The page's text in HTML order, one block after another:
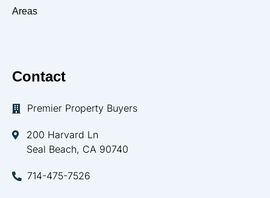
Areas
Contact
Premier Property Buyers
200 Harvard Ln
Seal Beach, CA 90740
714-475-7526